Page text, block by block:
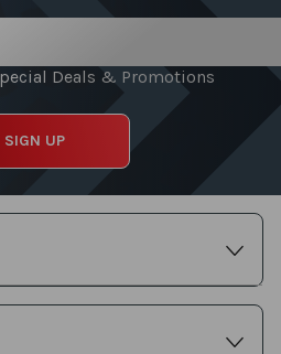
Deals & Promotions
SIGN UP